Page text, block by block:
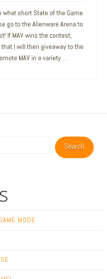
what short State of the Game
go to the Alienware Arena to
If MAV wins the contest,
I will then giveaway to the
MAV in a variety …
Search
MODE